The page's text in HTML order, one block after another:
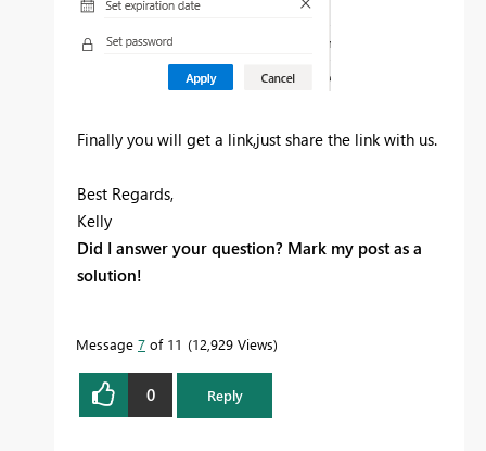
Finally you will get a link,just share the link with us.
Best Regards,
Kelly
Did I answer your question? Mark my post as a
solution!
Message 7 of 11 12,929 Views
0 Reply